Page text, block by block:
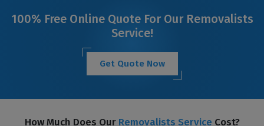
100% Free Online Quote For Our Removalists
Service!
Get Quote Now
How Much Does Our Removalists Service Cost?